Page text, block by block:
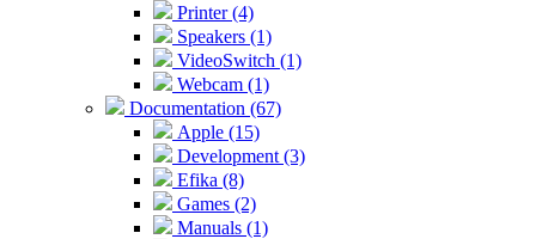
Printer (4)
Speakers (1)
VideoSwitch (1)
Webcam (1)
Documentation (67)
Apple (15)
Development (3)
Efika (8)
Games (2)
Manuals (1)